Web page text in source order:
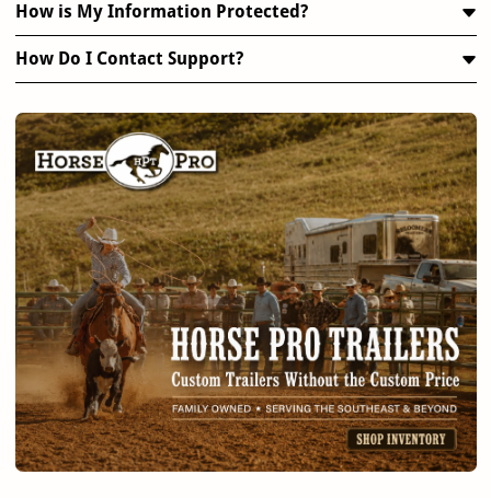
How is My Information Protected?
How Do I Contact Support?